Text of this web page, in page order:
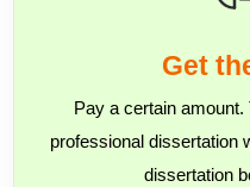
Get
Pay a certain
professional dissertation
dissertation